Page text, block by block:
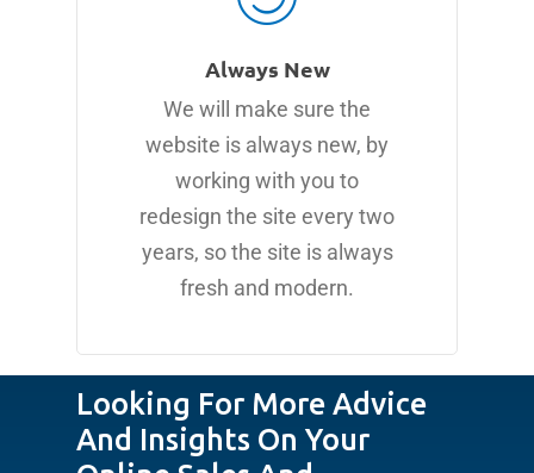
Always New
We will make sure the
website is always new, by
working with you to
redesign the site every two
years, so the site is always
fresh and modern.
Looking For More Advice
And Insights On Your